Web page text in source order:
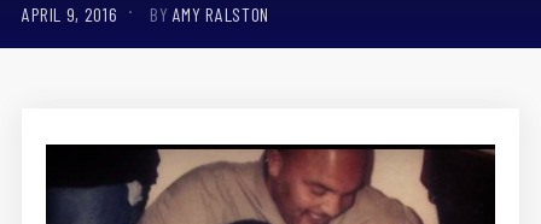
APRIL 9, 2016 BY AMY RALSTON